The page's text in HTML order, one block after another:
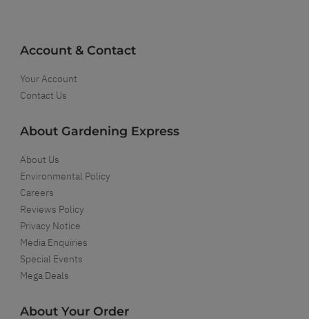
Account & Contact
Your Account
Contact Us
About Gardening Express
About Us
Environmental Policy
Careers
Reviews Policy
Privacy Notice
Media Enquiries
Special Events
Mega Deals
About Your Order